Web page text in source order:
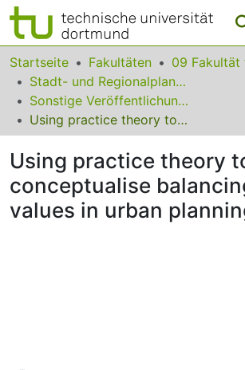
Bereiche & Sammlungen
Das gesamte Repositorium
Statistiken
FAQ
Leitlinien
Zurück zur Startseite
Startseite Fakultäten
Stadt- und Regionalplanung
Sonstige Veröffentlichungen (Stadt- und Regionalplanung)
Using practice theory to conceptualise balancing and values in urban planning
Using practice theory
conceptualise
values in urban